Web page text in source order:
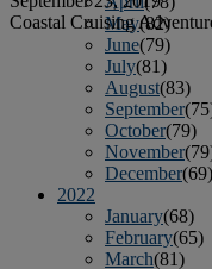
May(82)
June(79)
July(81)
August(83)
September
October(79)
November
December(69)
2022
January(68)
February(65)
March(81)
Coastal Cruising